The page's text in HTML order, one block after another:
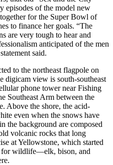
episodes of the model new
for the Super Bowl of
to finance her goals. “The
are very tough to hear and
anticipated of the men
said.
to the northeast flagpole on
digicam view is south-southeast
phone tower near Fishing
Southeast Arm between the
Above the shore, the acid-
even when the snows have
the background are composed
volcanic rocks that long
at Yellowstone, which started
for wildlife—elk, bison, and